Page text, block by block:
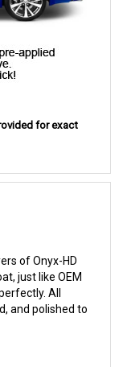
for exact
of Onyx-HD
just like OEM
All
and polished to